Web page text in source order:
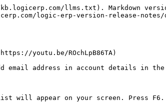
llms.txt). Markdown
logic-erp-version-release-notes/
youtu.be/ROchLpB86TA)
email address in account details in
will appear on your screen. Press